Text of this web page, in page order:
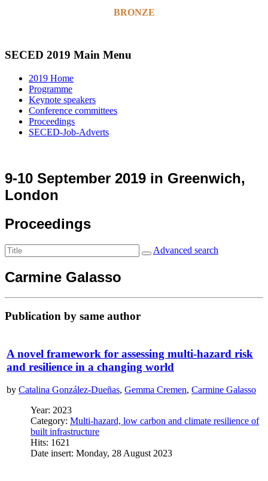
BRONZE
SECED 2019 Main Menu
2019 Home
Programme
Keynote speakers
Conference committees
Proceedings
SECED-Job-Adverts
9-10 September 2019 in Greenwich,
London
Proceedings
Advanced search
Carmine Galasso
Publication by same author
A novel framework for assessing multi-hazard risk
and resilience in a changing world
by Catalina González-Dueñas, Gemma Cremen, Carmine Galasso
Year: 2023
Category: Multi-hazard, low carbon and climate resilience of
built infrastructure
Hits: 1621
Date insert: Monday, 28 August 2023